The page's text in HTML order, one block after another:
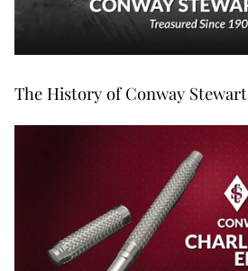
The History of Conway Stewart